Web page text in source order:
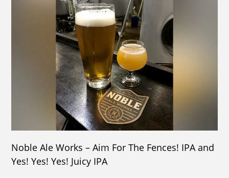
Noble Ale Works – Aim For The Fences! IPA and
Yes! Yes! Yes! Juicy IPA